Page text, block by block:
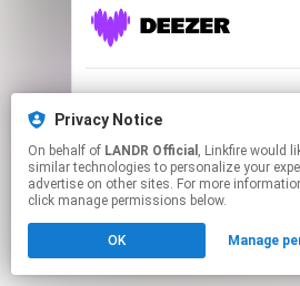
This page may contain
Privacy Notice
On behalf of LANDR Official , Linkfire would like to use cookies and
similar technologies to personalize your
advertise on other sites. For more
click manage permissions below.
OK Manage